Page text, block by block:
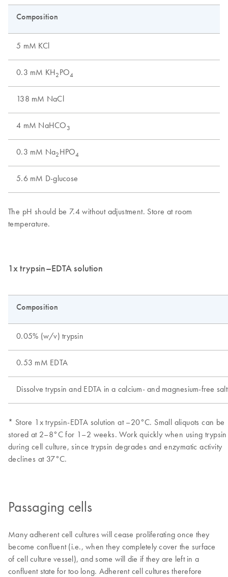
1x trypsin–EDTA solution
Passaging cells
Many adherent cell cultures will cease proliferating once they
become confluent (i.e., when they completely cover the surface
of cell culture vessel), and some will die if they are left in a
confluent state for too long. Adherent cell cultures therefore